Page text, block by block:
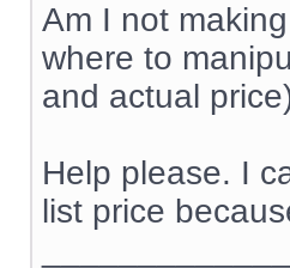
Am I not
where to
and actual
Help please. I
list price